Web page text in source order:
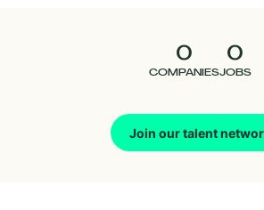
0
COMPANIES
0
JOBS
Join our talent